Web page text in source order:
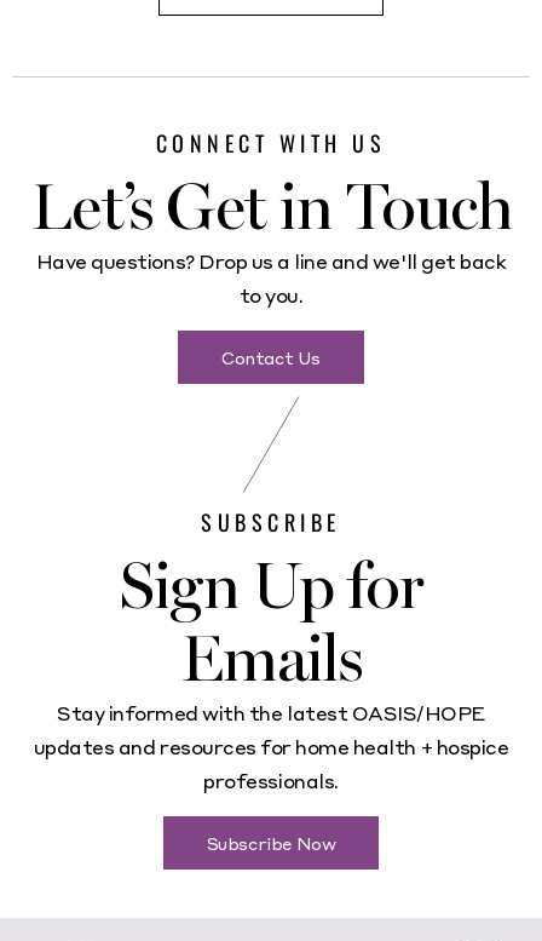
CONNECT WITH US
Let’s Get in Touch
Have questions? Drop us a line and we'll get back
to you.
Contact Us
SUBSCRIBE
Sign Up for
Emails
Stay informed with the latest OASIS/HOPE
updates and resources for home health + hospice
professionals.
Subscribe Now